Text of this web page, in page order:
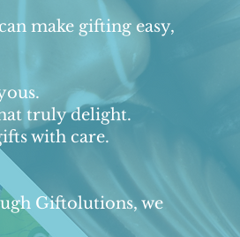
make gifting easy,
truly delight.
with care.
Giftolutions, we